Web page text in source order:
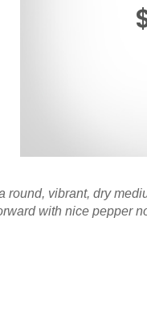
round, vibrant, dry
with nice pepper